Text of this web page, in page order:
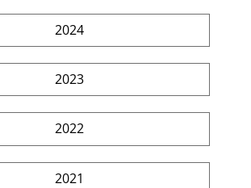
2024
2023
2022
2021